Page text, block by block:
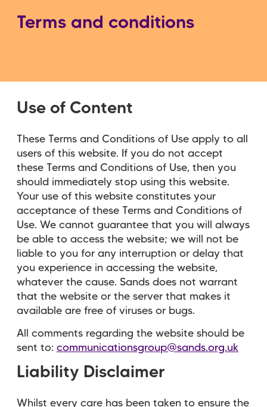
Terms and conditions
Use of Content
These Terms and Conditions of Use apply to all
users of this website. If you do not accept
these Terms and Conditions of Use, then you
should immediately stop using this website.
Your use of this website constitutes your
acceptance of these Terms and Conditions of
Use. We cannot guarantee that you will always
be able to access the website; we will not be
liable to you for any interruption or delay that
you experience in accessing the website,
whatever the cause. Sands does not warrant
that the website or the server that makes it
available are free of viruses or bugs.
All comments regarding the website should be
sent to: communicationsgroup@sands.org.uk
Liability Disclaimer
Whilst every care has been taken to ensure the